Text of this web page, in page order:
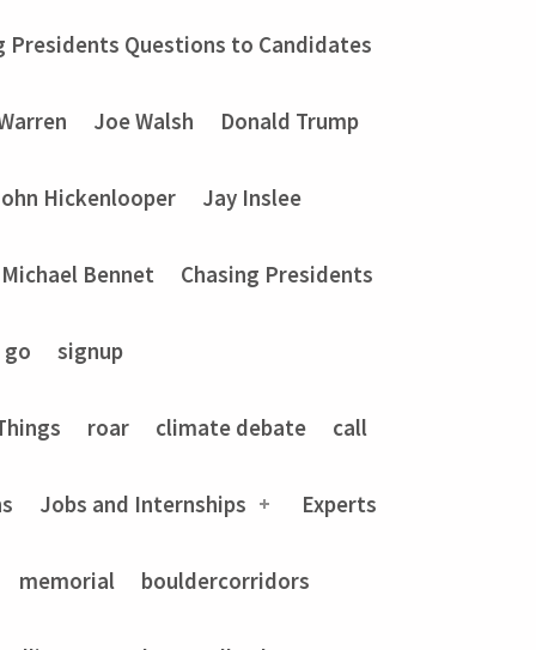
Presidents Questions to Candidates
Joe Walsh Donald Trump
Hickenlooper Jay Inslee
Michael Bennet Chasing Presidents
go signup
roar climate debate call
Jobs and Internships Experts
memorial bouldercorridors